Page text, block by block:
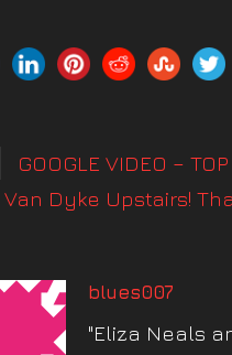
GOOGLE VIDEO –
Van Dyke Upstairs!
blues007
"Eliza Neals